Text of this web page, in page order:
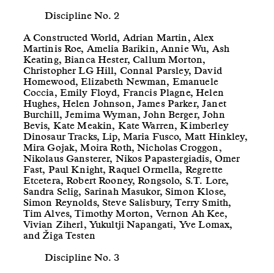
Discipline No. 2
A Constructed World, Adrian Martin, Alex
Martinis Roe, Amelia Barikin, Annie Wu, Ash
Keating, Bianca Hester, Callum Morton,
Christopher LG Hill, Connal Parsley, David
Homewood, Elizabeth Newman, Emanuele
Coccia, Emily Floyd, Francis Plagne, Helen
Hughes, Helen Johnson, James Parker, Janet
Burchill, Jemima Wyman, John Berger, John
Bevis, Kate Meakin, Kate Warren, Kimberley
Dinosaur Tracks, Lip, Maria Fusco, Matt Hinkley,
Mira Gojak, Moira Roth, Nicholas Croggon,
Nikolaus Gansterer, Nikos Papastergiadis, Omer
Fast, Paul Knight, Raquel Ormella, Regrette
Etcetera, Robert Rooney, Rongsolo, S.T. Lore,
Sandra Selig, Sarinah Masukor, Simon Klose,
Simon Reynolds, Steve Salisbury, Terry Smith,
Tim Alves, Timothy Morton, Vernon Ah Kee,
Vivian Ziherl, Yukultji Napangati, Yve Lomax,
and Žiga Testen
Discipline No. 3